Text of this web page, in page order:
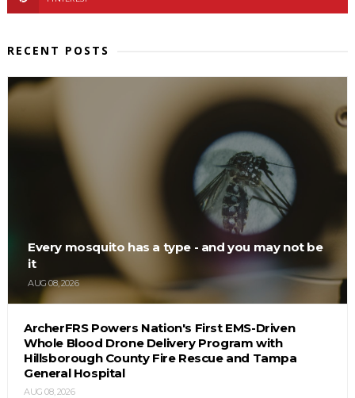
RECENT POSTS
Every mosquito has a type - and you may not be
it
AUG 08, 2026
ArcherFRS Powers Nation's First EMS-Driven
Whole Blood Drone Delivery Program with
Hillsborough County Fire Rescue and Tampa
General Hospital
AUG 08, 2026